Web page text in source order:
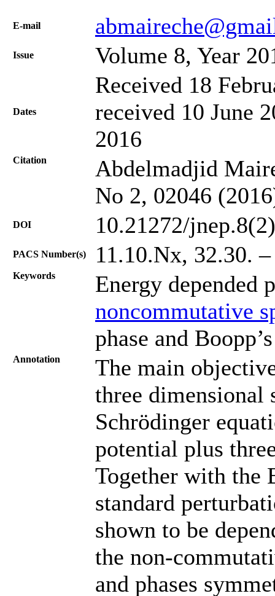
Е-mail
Issue Volume 8, Year
Dates
Received 18
received 10 June
2016
Citation
Abdelmadjid
No 2, 02046
DOI 10.21272/
PACS Number(s) 11.10.Nx, 32.30.
Keywords
Energy depended
noncommutative
phase and
Annotation
The main
three dimensional
Schrödinger
potential plus
Together with the
standard
shown to be
the non-
and phases